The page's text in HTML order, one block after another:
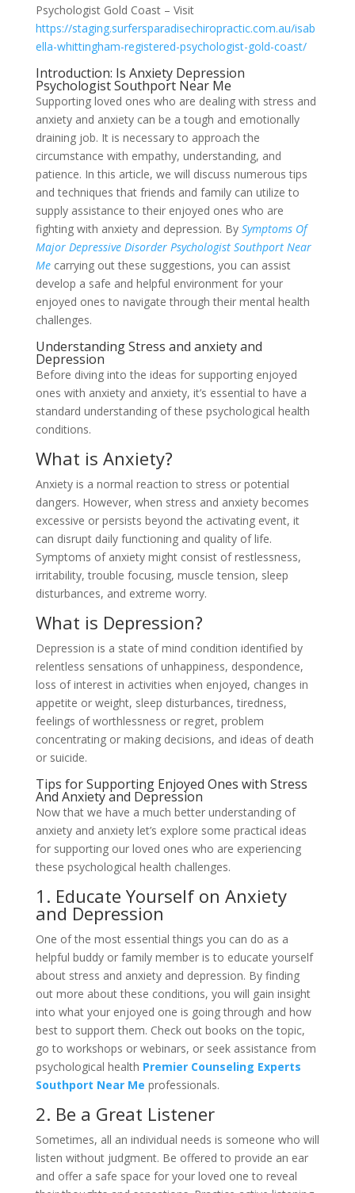
Psychologist Gold Coast – Visit
https://staging.surfersparadisechiropractic.com.au/isab
ella-whittingham-registered-psychologist-gold-coast/
Introduction: Is Anxiety Depression
Psychologist Southport Near Me
Supporting loved ones who are dealing with stress and
anxiety and anxiety can be a tough and emotionally
draining job. It is necessary to approach the
circumstance with empathy, understanding, and
patience. In this article, we will discuss numerous tips
and techniques that friends and family can utilize to
supply assistance to their enjoyed ones who are
fighting with anxiety and depression. By Symptoms Of
Major Depressive Disorder Psychologist Southport Near
Mecarrying out these suggestions, you can assist
develop a safe and helpful environment for your
enjoyed ones to navigate through their mental health
challenges.
Understanding Stress and anxiety and
Depression
Before diving into the ideas for supporting enjoyed
ones with anxiety and anxiety, it’s essential to have a
standard understanding of these psychological health
conditions.
What is Anxiety?
Anxiety is a normal reaction to stress or potential
dangers. However, when stress and anxiety becomes
excessive or persists beyond the activating event, it
can disrupt daily functioning and quality of life.
Symptoms of anxiety might consist of restlessness,
irritability, trouble focusing, muscle tension, sleep
disturbances, and extreme worry.
What is Depression?
Depression is a state of mind condition identified by
relentless sensations of unhappiness, despondence,
loss of interest in activities when enjoyed, changes in
appetite or weight, sleep disturbances, tiredness,
feelings of worthlessness or regret, problem
concentrating or making decisions, and ideas of death
or suicide.
Tips for Supporting Enjoyed Ones with Stress
And Anxiety and Depression
Now that we have a much better understanding of
anxiety and anxiety let’s explore some practical ideas
for supporting our loved ones who are experiencing
these psychological health challenges.
1. Educate Yourself on Anxiety
and Depression
One of the most essential things you can do as a
helpful buddy or family member is to educate yourself
about stress and anxiety and depression. By finding
out more about these conditions, you will gain insight
into what your enjoyed one is going through and how
best to support them. Check out books on the topic,
go to workshops or webinars, or seek assistance from
psychological health Premier Counseling Experts
Southport Near Me professionals.
2. Be a Great Listener
Sometimes, all an individual needs is someone who will
listen without judgment. Be offered to provide an ear
and offer a safe space for your loved one to reveal